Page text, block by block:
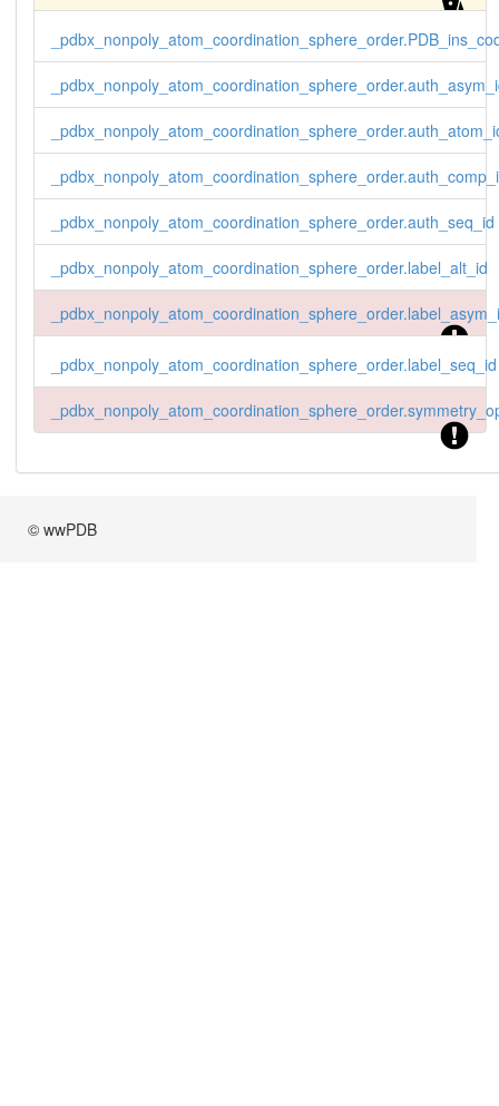
_pdbx_nonpoly_atom_coordination_sphere_order.auth_seq_id
_pdbx_nonpoly_atom_coordination_sphere_order.label_alt_id
_pdbx_nonpoly_atom_coordination_sphere_order.label_seq_id
© wwPDB